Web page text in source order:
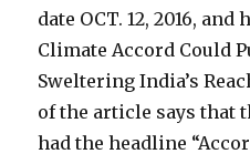
date OCT. 12, 2016,
Climate Accord Could
Sweltering India’s
of the article says that
had the headline